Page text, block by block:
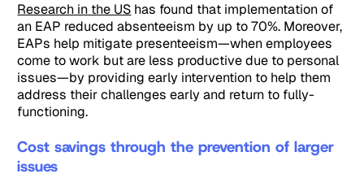
Research in the US has found that implementation of
an EAP reduced absenteeism by up to 70%. Moreover,
EAPs help mitigate presenteeism—when employees
come to work but are less productive due to personal
issues—by providing early intervention to help them
address their challenges early and return to fully-
functioning.
Cost savings through the prevention of larger
issues